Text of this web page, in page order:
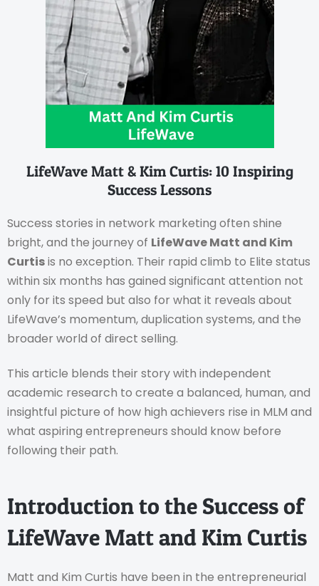
LifeWave Matt & Kim Curtis: 10 Inspiring
Success Lessons
Success stories in network marketing often shine
bright, and the journey of LifeWave Matt and Kim
Curtisis no exception. Their rapid climb to Elite status
within six months has gained significant attention not
only for its speed but also for what it reveals about
LifeWave’s momentum, duplication systems, and the
broader world of direct selling.
This article blends their story with independent
academic research to create a balanced, human, and
insightful picture of how high achievers rise in MLM and
what aspiring entrepreneurs should know before
following their path.
Introduction to the Success of
LifeWave Matt and Kim Curtis
Matt and Kim Curtis have been in the entrepreneurial